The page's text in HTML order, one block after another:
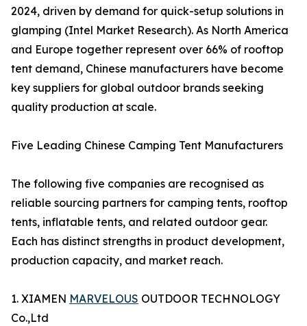
2024, driven by demand for quick-setup solutions in
glamping (Intel Market Research). As North America
and Europe together represent over 66% of rooftop
tent demand, Chinese manufacturers have become
key suppliers for global outdoor brands seeking
quality production at scale.
Five Leading Chinese Camping Tent Manufacturers
The following five companies are recognised as
reliable sourcing partners for camping tents, rooftop
tents, inflatable tents, and related outdoor gear.
Each has distinct strengths in product development,
production capacity, and market reach.
1. XIAMEN MARVELOUS OUTDOOR TECHNOLOGY
Co.,Ltd